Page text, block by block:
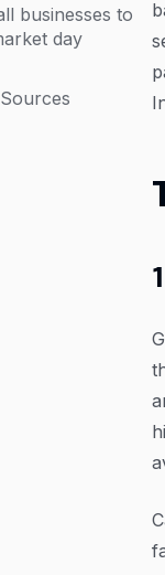
businesses to
day